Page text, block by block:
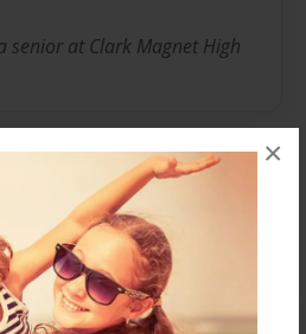
×
senior at Clark Magnet High
are available for this book.